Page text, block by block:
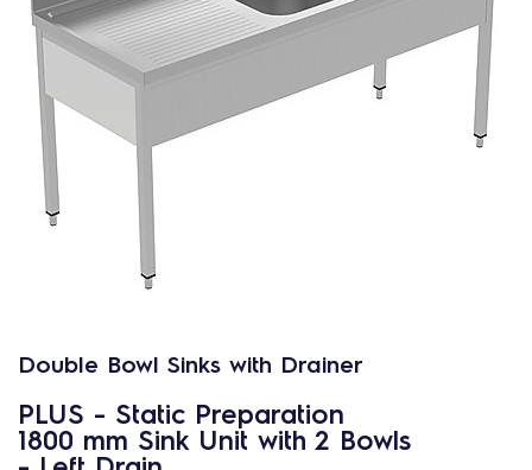
Double Bowl Sinks with Drainer
PLUS - Static Preparation
1800 mm Sink Unit with 2 Bowls